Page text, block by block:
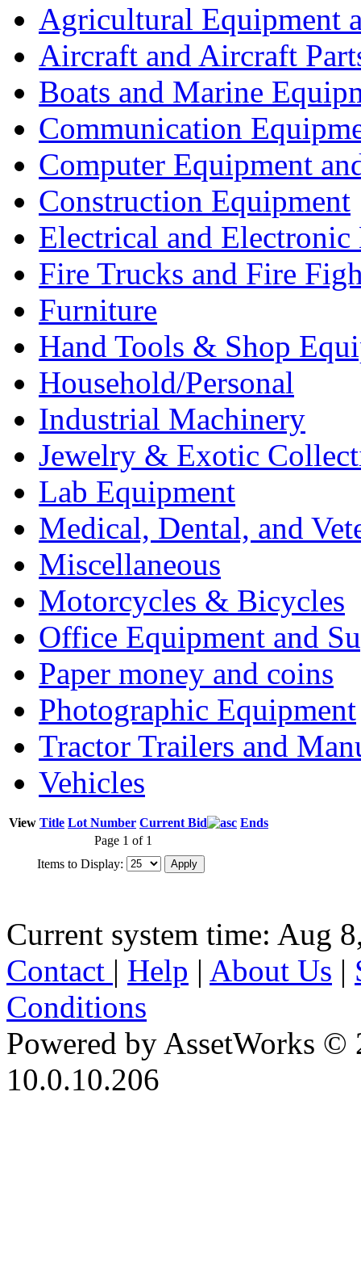
Agricultural Equipment
Aircraft and Aircraft
Boats and Marine
Communication
Computer Equipment
Construction Equipment
Electrical and Electronic
Fire Trucks and Fire
Furniture
Hand Tools & Shop
Household/Personal
Industrial Machinery
Jewelry & Exotic
Lab Equipment
Medical, Dental, and
Miscellaneous
Motorcycles & Bicycles
Office Equipment and
Paper money and coins
Photographic Equipment
Tractor Trailers and
Vehicles
View Title Lot Number Current Bid
Ends
Page 1 of 1
Items to Display:
Current system time: Aug
Contact | Help | About Us |
Conditions
Powered by AssetWorks ©
10.0.10.206